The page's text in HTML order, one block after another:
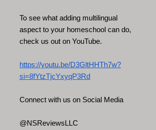
To see what adding multilingual
aspect to your homeschool can do,
check us out on YouTube.
https://youtu.be/D3GltHHTh7w?
si=8fYtzTjcYxyqP3Rd
Connect with us on Social Media
@NSReviewsLLC